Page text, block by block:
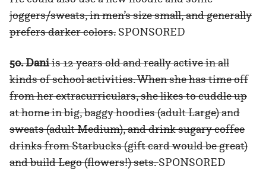
joggers/sweats, in men’s size small, and generally
prefers darker colors. SPONSORED
50. Daniis 12 years old and really active in all
kinds of school activities. When she has time off
from her extracurriculars, she likes to cuddle up
at home in big, baggy hoodies (adult Large) and
sweats (adult Medium), and drink sugary coffee
drinks from Starbucks (gift card would be great)
and build Lego (flowers!) sets.SPONSORED